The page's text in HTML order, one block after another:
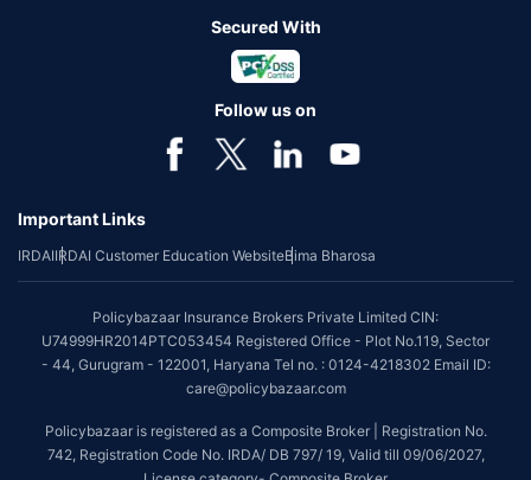
Secured With
Follow us on
Important Links
IRDAIIRDAI Customer Education WebsiteBima Bharosa
Policybazaar Insurance Brokers Private Limited CIN:
U74999HR2014PTC053454 Registered Office - Plot No.119, Sector
- 44, Gurugram - 122001, Haryana Tel no. : 0124-4218302 Email ID:
care@policybazaar.com
Policybazaar is registered as a Composite Broker | Registration No.
742, Registration Code No. IRDA/ DB 797/ 19, Valid till 09/06/2027,